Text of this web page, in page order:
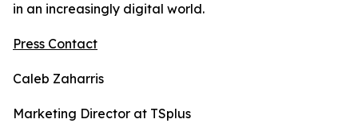
in an increasingly digital world.
Press Contact
Caleb Zaharris
Marketing Director at TSplus